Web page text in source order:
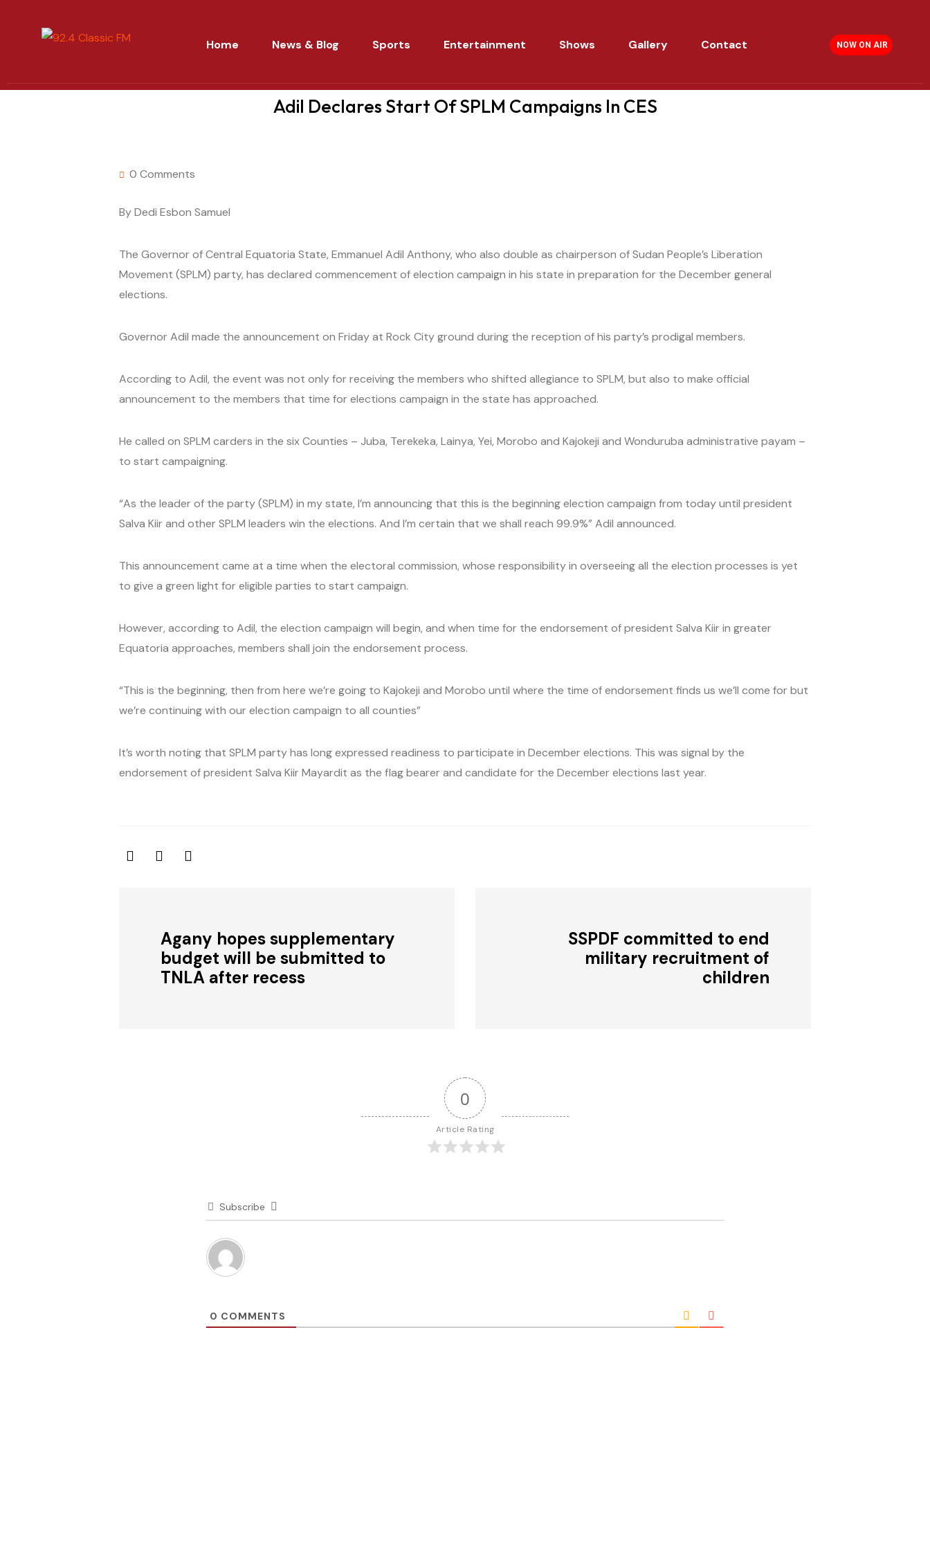
Home News & Blog Sports Entertainment Shows Gallery Contact NOW ON AIR
Adil Declares Start Of SPLM Campaigns In CES
0 Comments
By Dedi Esbon Samuel
The Governor of Central Equatoria State, Emmanuel Adil Anthony, who also double as chairperson of Sudan People’s Liberation
Movement (SPLM) party, has declared commencement of election campaign in his state in preparation for the December general
elections.
Governor Adil made the announcement on Friday at Rock City ground during the reception of his party’s prodigal members.
According to Adil, the event was not only for receiving the members who shifted allegiance to SPLM, but also to make official
announcement to the members that time for elections campaign in the state has approached.
He called on SPLM carders in the six Counties – Juba, Terekeka, Lainya, Yei, Morobo and Kajokeji and Wonduruba administrative payam –
to start campaigning.
“As the leader of the party (SPLM) in my state, I’m announcing that this is the beginning election campaign from today until president
Salva Kiir and other SPLM leaders win the elections. And I’m certain that we shall reach 99.9%” Adil announced.
This announcement came at a time when the electoral commission, whose responsibility in overseeing all the election processes is yet
to give a green light for eligible parties to start campaign.
However, according to Adil, the election campaign will begin, and when time for the endorsement of president Salva Kiir in greater
Equatoria approaches, members shall join the endorsement process.
“This is the beginning, then from here we’re going to Kajokeji and Morobo until where the time of endorsement finds us we’ll come for but
we’re continuing with our election campaign to all counties”
It’s worth noting that SPLM party has long expressed readiness to participate in December elections. This was signal by the
endorsement of president Salva Kiir Mayardit as the flag bearer and candidate for the December elections last year.
Agany hopes supplementary
budget will be submitted to
TNLA after recess
SSPDF committed to end
military recruitment of
children
0
Article Rating
Subscribe
0 COMMENTS